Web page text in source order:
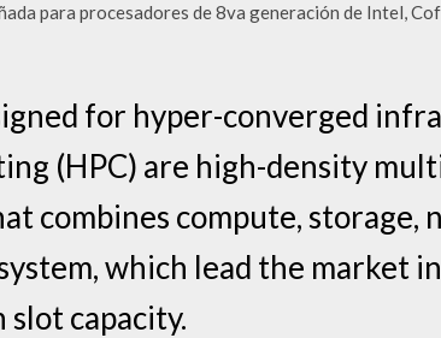
para procesadores de 8va generación de Intel,
for hyper-converged
(HPC) are high-density
combines compute, storage,
which lead the market
capacity.